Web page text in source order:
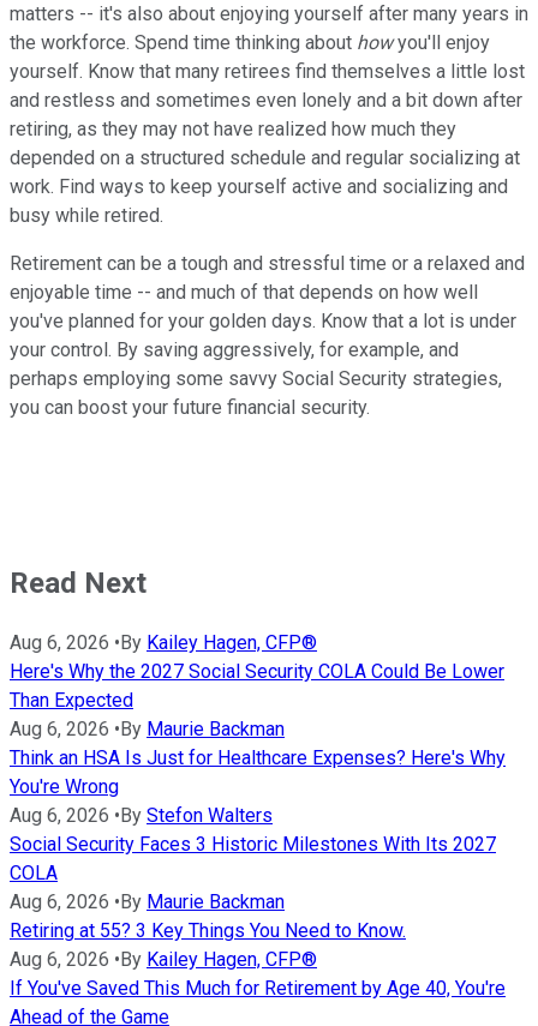
matters -- it's also about enjoying yourself after many years in
the workforce. Spend time thinking about howyou'll enjoy
yourself. Know that many retirees find themselves a little lost
and restless and sometimes even lonely and a bit down after
retiring, as they may not have realized how much they
depended on a structured schedule and regular socializing at
work. Find ways to keep yourself active and socializing and
busy while retired.
Retirement can be a tough and stressful time or a relaxed and
enjoyable time -- and much of that depends on how well
you've planned for your golden days. Know that a lot is under
your control. By saving aggressively, for example, and
perhaps employing some savvy Social Security strategies,
you can boost your future financial security.
Read Next
Aug 6, 2026 •By Kailey Hagen, CFP®
Here's Why the 2027 Social Security COLA Could Be Lower
Than Expected
Aug 6, 2026 •By Maurie Backman
Think an HSA Is Just for Healthcare Expenses? Here's Why
You're Wrong
Aug 6, 2026 •By Stefon Walters
Social Security Faces 3 Historic Milestones With Its 2027
COLA
Aug 6, 2026 •By Maurie Backman
Retiring at 55? 3 Key Things You Need to Know.
Aug 6, 2026 •By Kailey Hagen, CFP®
If You've Saved This Much for Retirement by Age 40, You're
Ahead of the Game